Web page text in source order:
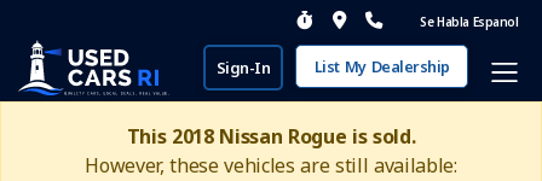
Se Habla Espanol
Sign-In List My Dealership
This 2018 Nissan Rogue is sold.
However, these vehicles are still available: